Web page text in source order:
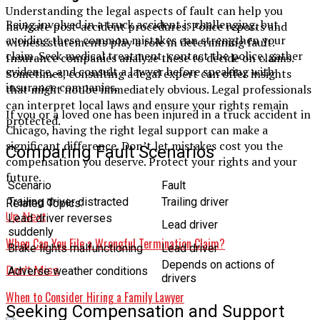
Being involved in a truck accident is challenging, but
avoiding these common mistakes can strengthen your
claim. Seek medical treatment, contact the police, gather
evidence, and consult a lawyer before speaking with
insurance companies.
If you or a loved one has been injured in a truck accident in
Chicago, having the right legal support can make a
significant difference. Don’t let mistakes cost you the
compensation you deserve. Protect your rights and your
future.
Related Topics:
Up Next
When Can You File a Wrongful Termination Claim?
Don't Miss
When to Consider Hiring a Family Lawyer
Understanding the legal aspects of fault can help you
navigate post-accident procedures. Police reports and
witness statements play a role in determining fault.
Insurance companies analyze these to decide on claims.
Sometimes, consulting a legal expert can offer insights
that might not be immediately obvious. Legal professionals
can interpret local laws and ensure your rights remain
protected.
Comparing Fault Scenarios
Scenario
Fault
Trailing driver distracted
Trailing driver
Lead driver reverses
suddenly
Lead driver
Brake lights malfunctioning
Lead driver
Adverse weather conditions
Depends on actions of
drivers
Seeking Compensation and Support